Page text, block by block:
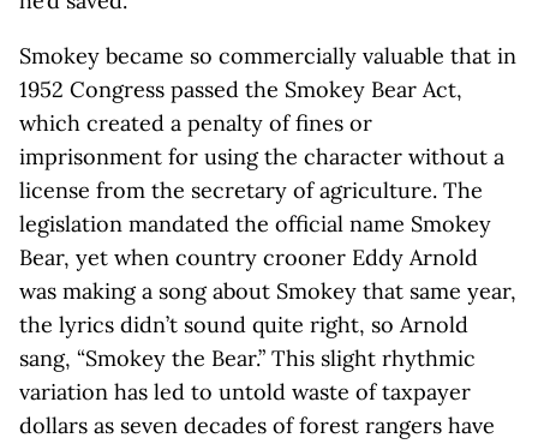
Smokey became so commercially valuable that in
1952 Congress passed the Smokey Bear Act,
which created a penalty of fines or
imprisonment for using the character without a
license from the secretary of agriculture. The
legislation mandated the official name Smokey
Bear, yet when country crooner Eddy Arnold
was making a song about Smokey that same year,
the lyrics didn’t sound quite right, so Arnold
sang, “Smokey the Bear.” This slight rhythmic
variation has led to untold waste of taxpayer
dollars as seven decades of forest rangers have